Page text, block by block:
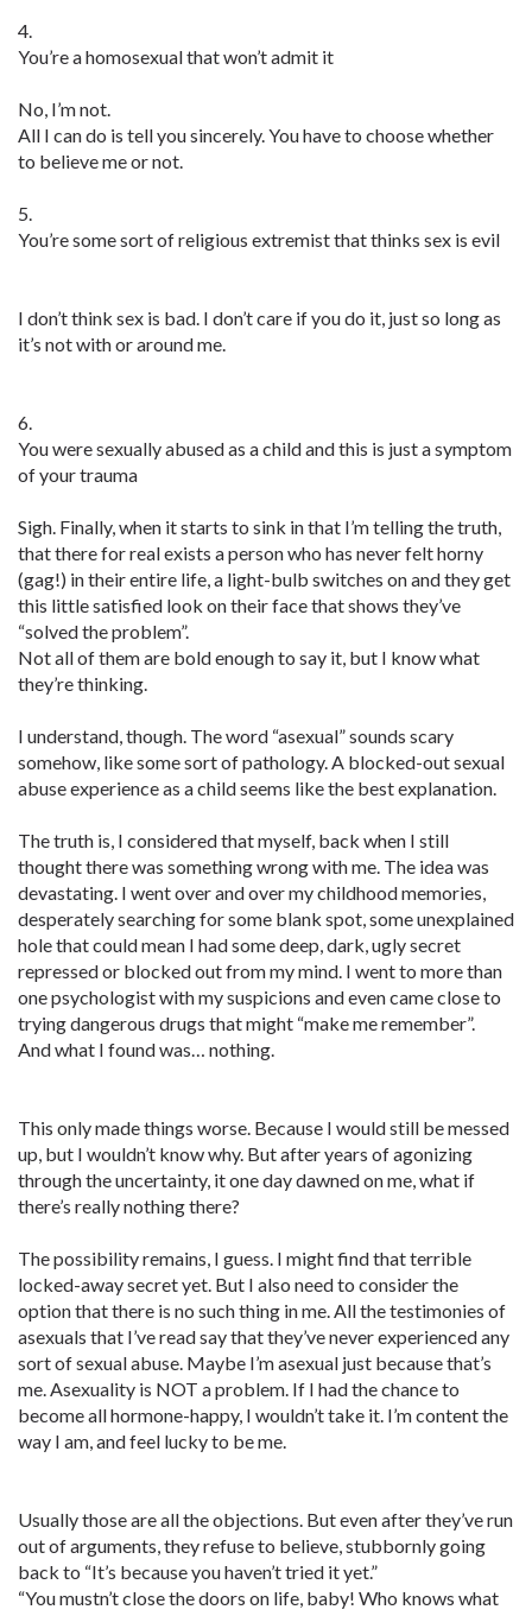
4.
You’re a homosexual that won’t admit it
No, I’m not.
All I can do is tell you sincerely. You have to choose whether
to believe me or not.
5.
You’re some sort of religious extremist that thinks sex is evil
I don’t think sex is bad. I don’t care if you do it, just so long as
it’s not with or around me.
6.
You were sexually abused as a child and this is just a symptom
of your trauma
Sigh. Finally, when it starts to sink in that I’m telling the truth,
that there for real exists a person who has never felt horny
(gag!) in their entire life, a light-bulb switches on and they get
this little satisfied look on their face that shows they’ve
“solved the problem”.
Not all of them are bold enough to say it, but I know what
they’re thinking.
I understand, though. The word “asexual” sounds scary
somehow, like some sort of pathology. A blocked-out sexual
abuse experience as a child seems like the best explanation.
The truth is, I considered that myself, back when I still
thought there was something wrong with me. The idea was
devastating. I went over and over my childhood memories,
desperately searching for some blank spot, some unexplained
hole that could mean I had some deep, dark, ugly secret
repressed or blocked out from my mind. I went to more than
one psychologist with my suspicions and even came close to
trying dangerous drugs that might “make me remember”.
And what I found was… nothing.
This only made things worse. Because I would still be messed
up, but I wouldn’t know why. But after years of agonizing
through the uncertainty, it one day dawned on me, what if
there’s really nothing there?
The possibility remains, I guess. I might find that terrible
locked-away secret yet. But I also need to consider the
option that there is no such thing in me. All the testimonies of
asexuals that I’ve read say that they’ve never experienced any
sort of sexual abuse. Maybe I’m asexual just because that’s
me. Asexuality is NOT a problem. If I had the chance to
become all hormone-happy, I wouldn’t take it. I’m content the
way I am, and feel lucky to be me.
Usually those are all the objections. But even after they’ve run
out of arguments, they refuse to believe, stubbornly going
back to “It’s because you haven’t tried it yet.”
“You mustn’t close the doors on life, baby! Who knows what